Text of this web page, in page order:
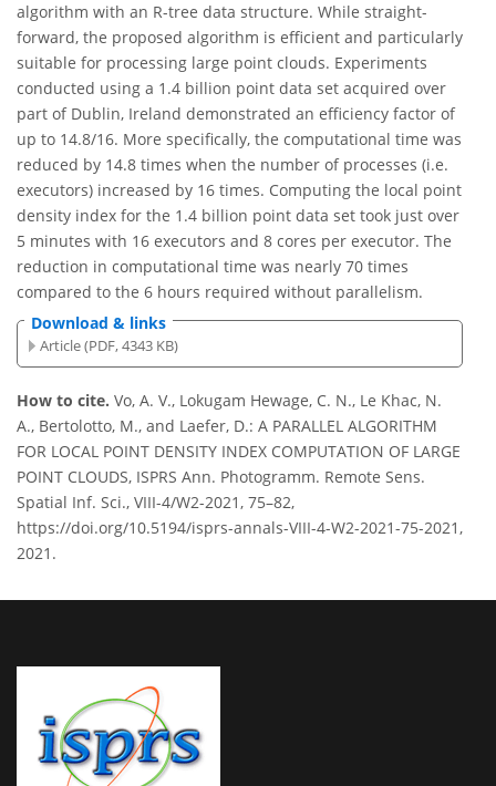
algorithm with an R-tree data structure. While straight-
forward, the proposed algorithm is efficient and particularly
suitable for processing large point clouds. Experiments
conducted using a 1.4 billion point data set acquired over
part of Dublin, Ireland demonstrated an efficiency factor of
up to 14.8/16. More specifically, the computational time was
reduced by 14.8 times when the number of processes (i.e.
executors) increased by 16 times. Computing the local point
density index for the 1.4 billion point data set took just over
5 minutes with 16 executors and 8 cores per executor. The
reduction in computational time was nearly 70 times
compared to the 6 hours required without parallelism.
Download & links
Article (PDF, 4343 KB)
How to cite. Vo, A. V., Lokugam Hewage, C. N., Le Khac, N.
A., Bertolotto, M., and Laefer, D.: A PARALLEL ALGORITHM
FOR LOCAL POINT DENSITY INDEX COMPUTATION OF LARGE
POINT CLOUDS, ISPRS Ann. Photogramm. Remote Sens.
Spatial Inf. Sci., VIII-4/W2-2021, 75–82,
https://doi.org/10.5194/isprs-annals-VIII-4-W2-2021-75-2021,
2021.